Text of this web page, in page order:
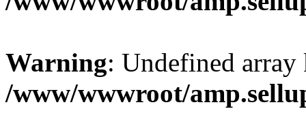
Warning: Undefined
/www/wwwroot/